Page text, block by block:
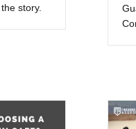
story.